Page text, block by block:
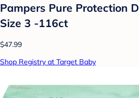
Pampers Pure Protection
Size 3 -116ct
$47.99
Shop Registry at Target Baby